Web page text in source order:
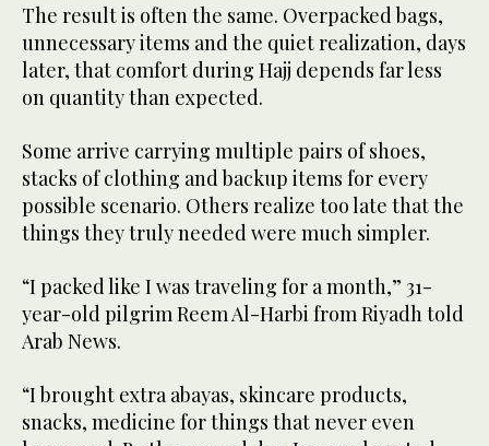
The result is often the same. Overpacked bags,
unnecessary items and the quiet realization, days
later, that comfort during Hajj depends far less
on quantity than expected.
Some arrive carrying multiple pairs of shoes,
stacks of clothing and backup items for every
possible scenario. Others realize too late that the
things they truly needed were much simpler.
“I packed like I was traveling for a month,” 31-
year-old pilgrim Reem Al-Harbi from Riyadh told
Arab News.
“I brought extra abayas, skincare products,
snacks, medicine for things that never even